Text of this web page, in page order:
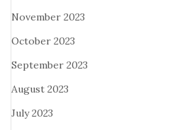
November 2023
October 2023
September 2023
August 2023
July 2023